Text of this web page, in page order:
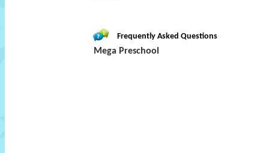
Frequently Asked Questions
Mega Preschool